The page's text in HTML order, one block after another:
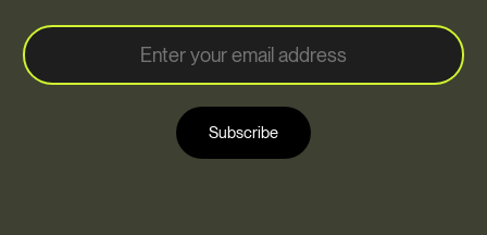
E
m
a
i
l
E
m
Subscribe